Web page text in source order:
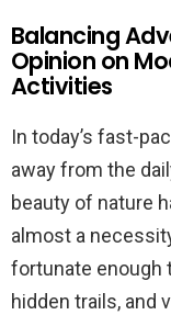
Balancing
Opinion on
Activities
In today’s fast-
away from the
beauty of nature
almost a
fortunate enough
hidden trails, and